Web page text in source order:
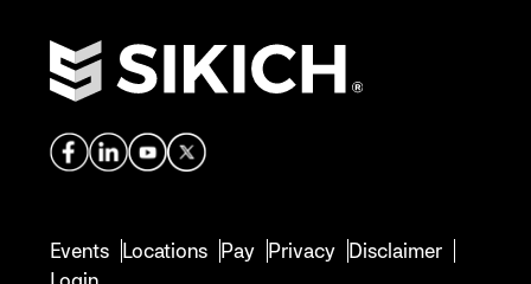
Events Locations Pay Privacy Disclaimer